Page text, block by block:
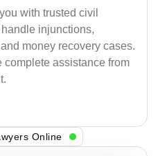
with trusted civil
injunctions,
money recovery cases.
complete assistance from
Online